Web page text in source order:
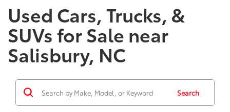
Used Cars, Trucks, &
SUVs for Sale near
Salisbury, NC
Search